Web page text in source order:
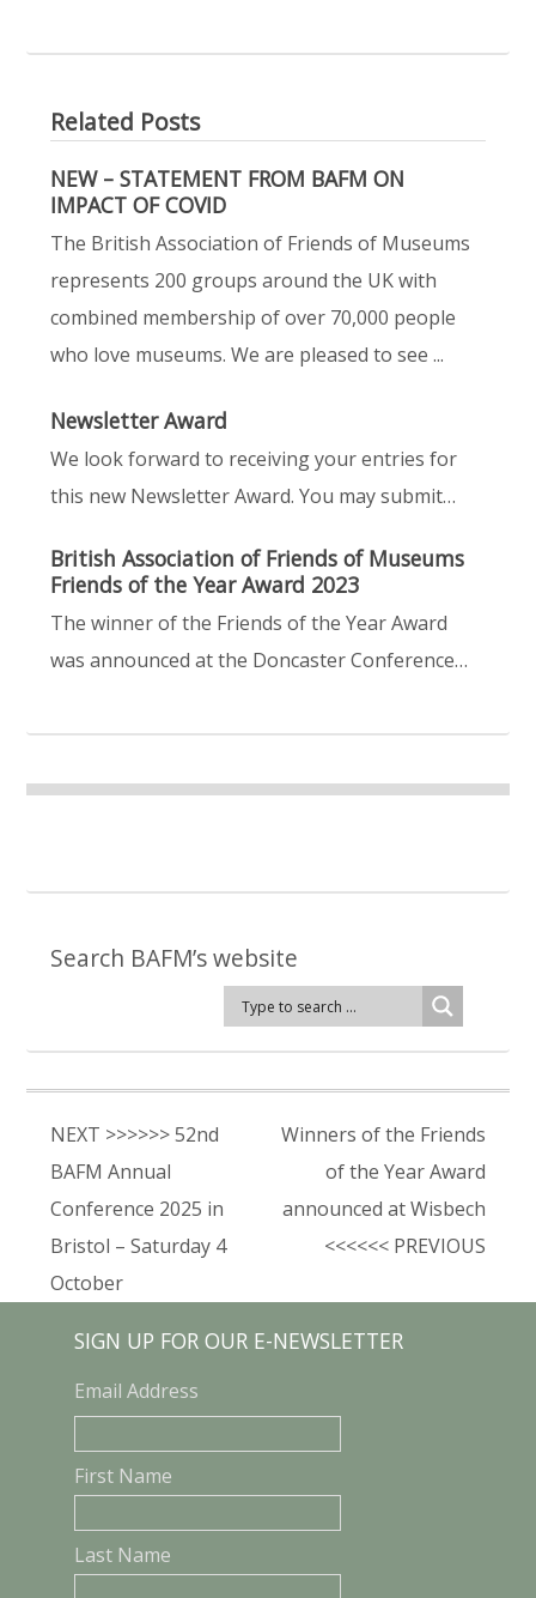
Related Posts
NEW – STATEMENT FROM BAFM ON
IMPACT OF COVID
The British Association of Friends of Museums
represents 200 groups around the UK with
combined membership of over 70,000 people
who love museums. We are pleased to see ...
Newsletter Award
We look forward to receiving your entries for
this new Newsletter Award. You may submit…
British Association of Friends of Museums
Friends of the Year Award 2023
The winner of the Friends of the Year Award
was announced at the Doncaster Conference…
Search BAFM’s website
NEXT >>>>>> 52nd
BAFM Annual
Conference 2025 in
Bristol – Saturday 4
October
Winners of the Friends
of the Year Award
announced at Wisbech
<<<<<< PREVIOUS
SIGN UP FOR OUR E-NEWSLETTER
Email Address
First Name
Last Name